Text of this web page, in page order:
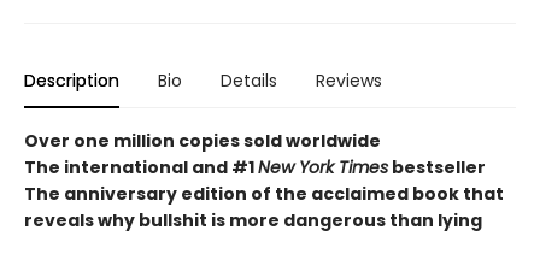
Description Bio Details Reviews
Over one million copies sold worldwide
The international and #1New York Times bestseller
The anniversary edition of the acclaimed book that
reveals why bullshit is more dangerous than lying